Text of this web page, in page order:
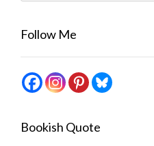
Follow Me
Bookish Quote